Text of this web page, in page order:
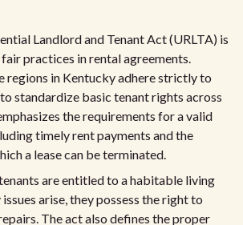
Landlord and Tenant Act (URLTA) is
practices in rental agreements.
regions in Kentucky adhere strictly to
standardize basic tenant rights across
the requirements for a valid
timely rent payments and the
a lease can be terminated.
are entitled to a habitable living
arise, they possess the right to
The act also defines the proper